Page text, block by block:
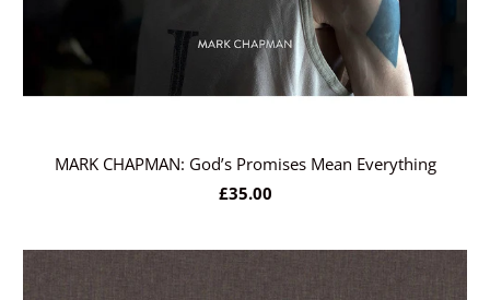
MARK CHAPMAN: God’s Promises Mean Everything
£35.00